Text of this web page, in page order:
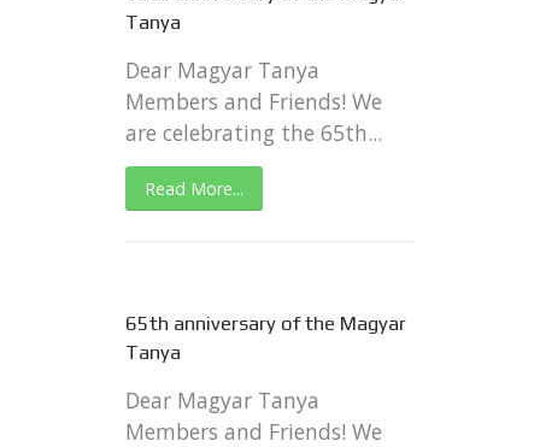
Tanya
Dear Magyar Tanya
Members and Friends! We
are celebrating the 65th...
Read More...
65th anniversary of the Magyar
Tanya
Dear Magyar Tanya
Members and Friends! We